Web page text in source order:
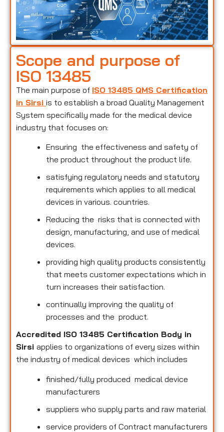
Scope and purpose of
ISO 13485
The main purpose of ISO 13485 QMS Certification
in Sirsi is to establish a broad Quality Management
System specifically made for the medical device
industry that focuses on:
Ensuring the effectiveness and safety of
the product throughout the product life.
satisfying regulatory needs and statutory
requirements which applies to all medical
devices in various. countries.
Reducing the risks that is connected with
design, manufacturing, and use of medical
devices.
providing high quality products consistently
that meets customer expectations which in
turn increases their satisfaction.
continually improving the quality of
processes and the product.
Accredited ISO 13485 Certification Body in
Sirsi applies to organizations of every sizes within
the industry of medical devices which includes
finished/fully produced medical device
manufacturers
suppliers who supply parts and raw material
service providers of Contract manufacturers